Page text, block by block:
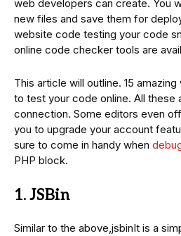
web developers can create. You
new files and save them for
website code testing your code
online code checker tools are
This article will outline. 15
to test your code online. All these
connection. Some editors even
you to upgrade your account
sure to come in handy when
PHP block.
1. JSBin
Similar to the above,jsbinIt is a